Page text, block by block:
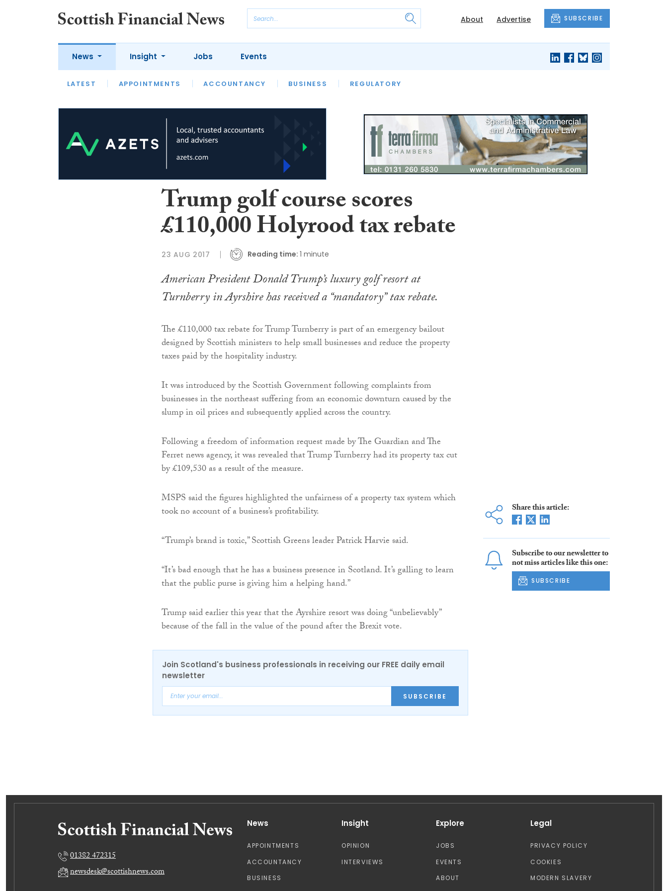
About Advertise SUBSCRIBE
News
LATEST APPOINTMENTS ACCOUNTANCY BUSINESS REGULATORY
Insight
LATEST OPINION INTERVIEWS
Jobs Events
Trump golf course scores
£110,000 Holyrood tax rebate
23 AUG 2017 Reading time: 1 minute
American President Donald Trump’s luxury golf resort at
Turnberry in Ayrshire has received a “mandatory” tax rebate.
The £110,000 tax rebate for Trump Turnberry is part of an emergency bailout
designed by Scottish ministers to help small businesses and reduce the property
taxes paid by the hospitality industry.
It was introduced by the Scottish Government following complaints from
businesses in the northeast suffering from an economic downturn caused by the
slump in oil prices and subsequently applied across the country.
Following a freedom of information request made by The Guardian and The
Ferret news agency, it was revealed that Trump Turnberry had its property tax cut
by £109,530 as a result of the measure.
MSPS said the figures highlighted the unfairness of a property tax system which
took no account of a business’s profitability.
“Trump’s brand is toxic,” Scottish Greens leader Patrick Harvie said.
“It’s bad enough that he has a business presence in Scotland. It’s galling to learn
that the public purse is giving him a helping hand.”
Trump said earlier this year that the Ayrshire resort was doing “unbelievably”
because of the fall in the value of the pound after the Brexit vote.
Join Scotland's business professionals in receiving our FREE daily email
newsletter
SUBSCRIBE
Share this article:
Subscribe to our newsletter to
not miss articles like this one:
SUBSCRIBE
01382 472315
newsdesk@scottishnews.com
News
APPOINTMENTS
ACCOUNTANCY
BUSINESS
Insight
OPINION
INTERVIEWS
Explore
JOBS
EVENTS
ABOUT
Legal
PRIVACY POLICY
COOKIES
MODERN SLAVERY